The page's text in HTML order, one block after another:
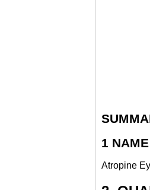
1
Atropine